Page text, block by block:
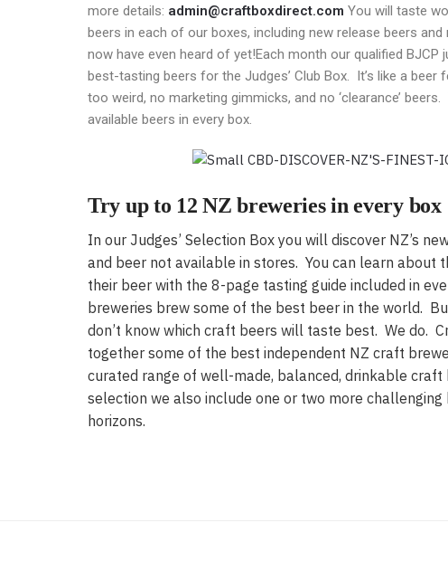
more details: admin@craftboxdirect.com You will taste
beers in each of our boxes, including new release beers
now have even heard of yet!Each month our qualified BJCP
best-tasting beers for the Judges’ Club Box. It’s like a beer
too weird, no marketing gimmicks, and no ‘clearance’
available beers in every box.
Try up to 12 NZ breweries in every box
In our Judges’ Selection Box you will discover NZ’s
and beer not available in stores. You can learn about
their beer with the 8-page tasting guide included in
breweries brew some of the best beer in the world.
don’t know which craft beers will taste best. We do.
together some of the best independent NZ craft
curated range of well-made, balanced, drinkable craft
selection we also include one or two more
horizons.